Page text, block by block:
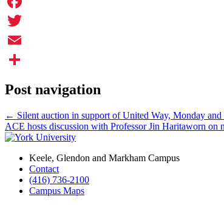
Facebook
Twitter
Email
Post navigation
← Silent auction in support of United Way, Monday and
ACE hosts discussion with Professor Jin Haritaworn on
Keele, Glendon and Markham Campus
Contact
(416) 736-2100
Campus Maps